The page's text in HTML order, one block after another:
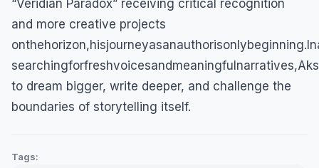
“Veridian Paradox” receiving critical recognition
and more creative projects
to dream bigger, write deeper, and challenge the
boundaries of storytelling itself.
Tags: